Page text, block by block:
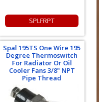
SPLFRPT
Spal 195TS One Wire 195
Degree Thermoswitch
For Radiator Or Oil
Cooler Fans 3/8" NPT
Pipe Thread